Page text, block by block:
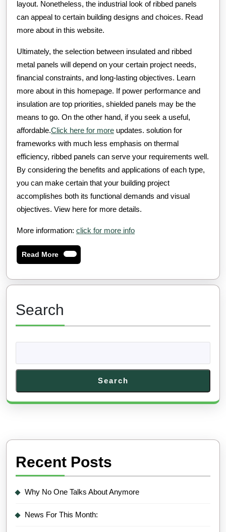
layout. Nonetheless, the industrial look of ribbed panels
can appeal to certain building designs and choices. Read
more about in this website.
Ultimately, the selection between insulated and ribbed
metal panels will depend on your certain project needs,
financial constraints, and long-lasting objectives. Learn
more about in this homepage. If power performance and
insulation are top priorities, shielded panels may be the
means to go. On the other hand, if you seek a useful,
affordable.Click here for more updates. solution for
frameworks with much less emphasis on thermal
efficiency, ribbed panels can serve your requirements well.
By considering the benefits and applications of each type,
you can make certain that your building project
accomplishes both its functional demands and visual
objectives. View here for more details.
More information: click for more info
Read MoreRead
More
Search
Search
Recent Posts
Why No One Talks About Anymore
News For This Month: